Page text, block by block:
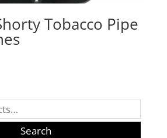
Tobacco Pipe
Search